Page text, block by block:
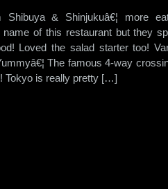
Shibuya & Shinjukuâ€¦ more
name of this restaurant but they
Loved the salad starter too!
The famous 4-way
Tokyo is really pretty […]